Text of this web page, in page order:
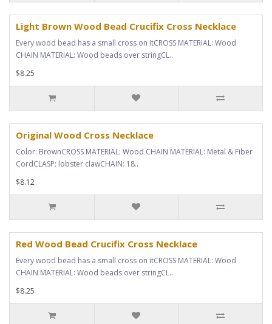
Light Brown Wood Bead Crucifix Cross Necklace
Every wood bead has a small cross on itCROSS MATERIAL: Wood
CHAIN MATERIAL: Wood beads over stringCL..
$8.25
Original Wood Cross Necklace
Color: BrownCROSS MATERIAL: Wood CHAIN MATERIAL: Metal & Fiber
CordCLASP: lobster clawCHAIN: 18..
$8.12
Red Wood Bead Crucifix Cross Necklace
Every wood bead has a small cross on itCROSS MATERIAL: Wood
CHAIN MATERIAL: Wood beads over stringCL..
$8.25